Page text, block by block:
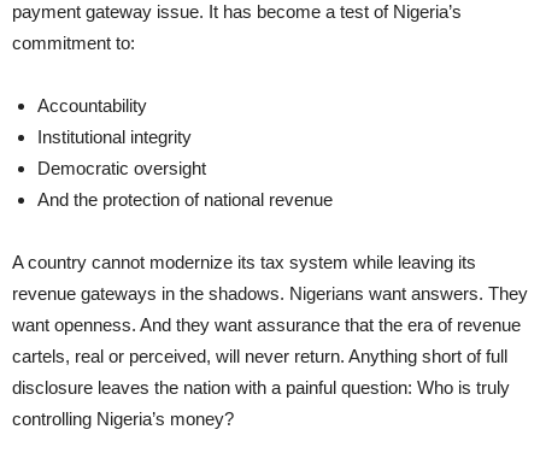
payment gateway issue. It has become a test of Nigeria’s
commitment to:
Accountability
Institutional integrity
Democratic oversight
And the protection of national revenue
A country cannot modernize its tax system while leaving its
revenue gateways in the shadows. Nigerians want answers. They
want openness. And they want assurance that the era of revenue
cartels, real or perceived, will never return. Anything short of full
disclosure leaves the nation with a painful question: Who is truly
controlling Nigeria’s money?